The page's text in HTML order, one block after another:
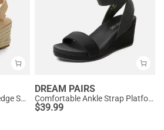
Espadrille Criss Cross Wedge Sandals
DREAM PAIRS
Comfortable Ankle Strap Platform Wedge Sandals
$39.99